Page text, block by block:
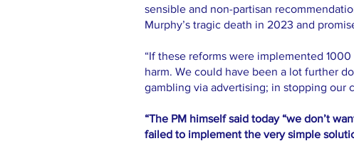
sensible and non-partisan
Murphy’s tragic death in 2023 and
“If these reforms were implemented
harm. We could have been a lot further
gambling via advertising; in stopping our
“The PM himself said today “we don’t
failed to implement the very simple